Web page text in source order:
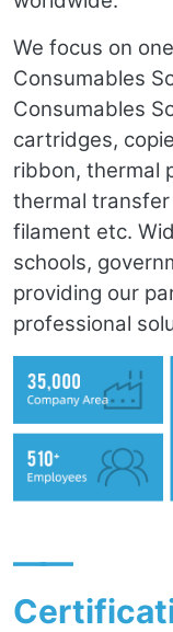
We focus on
Consumables
Consumables
cartridges,
ribbon, thermal
thermal
filament etc.
schools,
providing our
professional
——